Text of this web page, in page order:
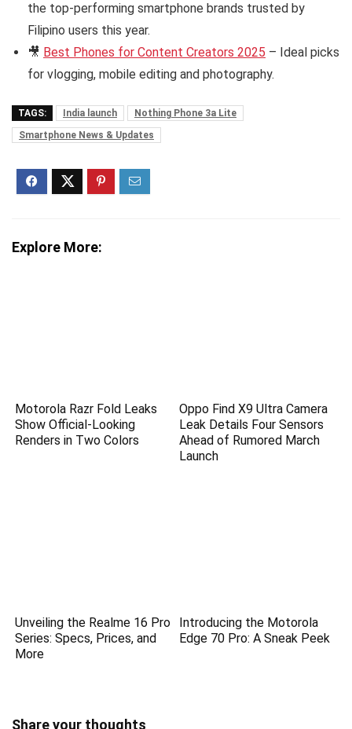
the top-performing smartphone brands trusted by
Filipino users this year.
🎥 Best Phones for Content Creators 2025 – Ideal picks
for vlogging, mobile editing and photography.
TAGS: India launch
Nothing Phone 3a Lite
Smartphone News & Updates
Explore More:
Motorola Razr Fold Leaks
Show Official-Looking
Renders in Two Colors
Oppo Find X9 Ultra Camera
Leak Details Four Sensors
Ahead of Rumored March
Launch
Unveiling the Realme 16 Pro
Series: Specs, Prices, and
More
Introducing the Motorola
Edge 70 Pro: A Sneak Peek
Share your thoughts